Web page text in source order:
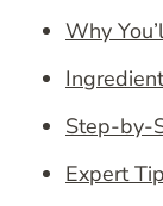
Why
Step-by-
Expert